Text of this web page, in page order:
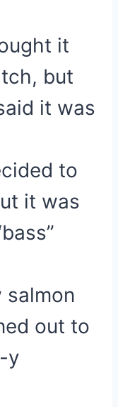
it
but
it was
to
it was
salmon
out to
y